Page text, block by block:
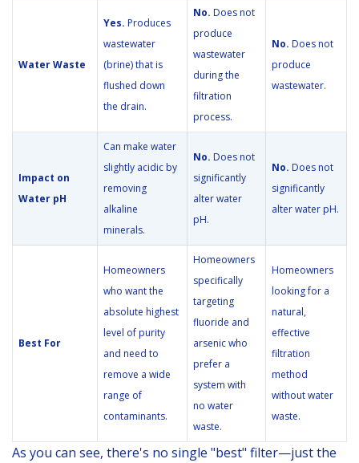
Water Waste
Yes. Produces
wastewater
(brine) that is
flushed down
the drain.
No. Does not
produce
wastewater
during the
filtration
process.
No. Does not
produce
wastewater.
Impact on
Water pH
Can make water
slightly acidic by
removing
alkaline
minerals.
No. Does not
significantly
alter water
pH.
No. Does not
significantly
alter water pH.
Best For
Homeowners
who want the
absolute highest
level of purity
and need to
remove a wide
range of
contaminants.
Homeowners
specifically
targeting
fluoride and
arsenic who
prefer a
system with
no water
waste.
Homeowners
looking for a
natural,
effective
filtration
method
without water
waste.
As you can see, there's no single "best" filter—just the